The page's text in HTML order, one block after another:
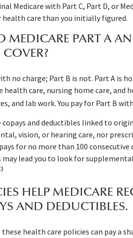
Medicare with Part C, Part D, or
health care than you initially figured.
PART A
no charge; Part B is not. Part A is
care, nursing home care, and
and lab work. You pay for Part B
and deductibles linked to
vision, or hearing care, nor
for no more than 100
lead you to look for supplemental
HELP MEDICARE
AND DEDUCTIBLES.
health care policies can pay a